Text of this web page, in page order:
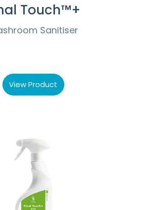
Touch™+
Sanitiser
View Product